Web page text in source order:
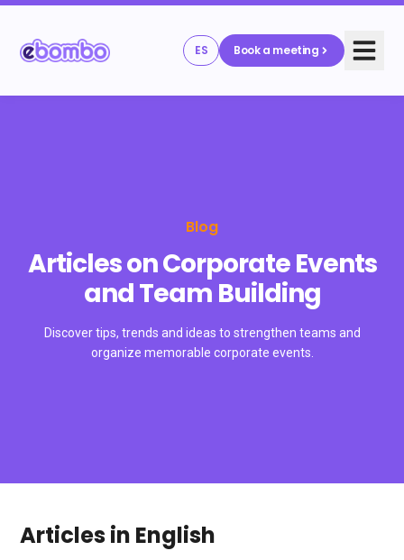
ES Book a meeting
Blog
Articles on Corporate Events
and Team Building
Discover tips, trends and ideas to strengthen teams and
organize memorable corporate events.
Articles in English